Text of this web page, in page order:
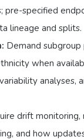
pre-specified
lineage and splits.
Demand
when
analyses,
drift monitoring,
and how